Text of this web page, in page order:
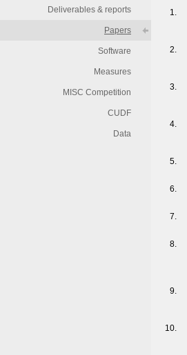
Deliverables & reports
Papers
Software
Measures
MISC Competition
CUDF
Data